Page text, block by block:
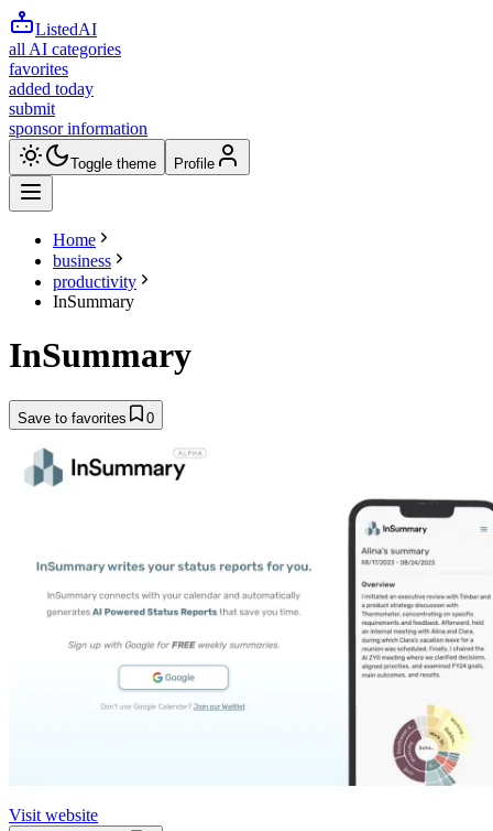
ListedAI
all AI categories
favorites
added today
submit
sponsor information
Toggle theme Profile
Home
business
productivity
InSummary
InSummary
Save to favorites 0
Visit website